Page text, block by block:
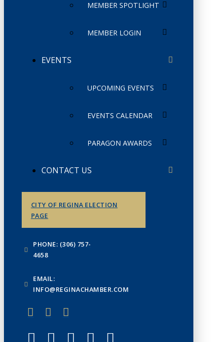
MEMBER SPOTLIGHT
MEMBER LOGIN
EVENTS
UPCOMING EVENTS
EVENTS CALENDAR
PARAGON AWARDS
CONTACT US
CITY OF REGINA ELECTION
PAGE
PHONE: (306) 757-
4658
EMAIL:
INFO@REGINACHAMBER.COM